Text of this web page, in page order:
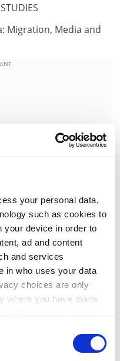
your personal data,
such as cookies to
your device in order to
ad and content
and services
in who uses your data
choices are only
where you have made
Migration, Media and
media, culture and
childhood, and David
both at the
Macmillan,
this text
perspective to